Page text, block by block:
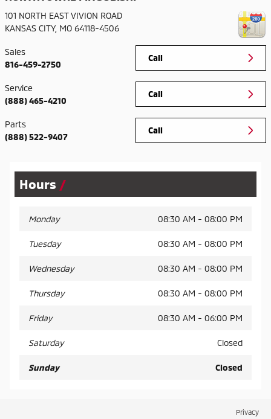
101 NORTH EAST VIVION ROAD
KANSAS CITY, MO 64118-4506
Call
Sales
816-459-2750
Call
Service
(888) 465-4210
Call
Parts
(888) 522-9407
Hours
Monday 08:30 AM - 08:00 PM
Tuesday 08:30 AM - 08:00 PM
Wednesday 08:30 AM - 08:00 PM
Thursday 08:30 AM - 08:00 PM
Friday 08:30 AM - 06:00 PM
Saturday Closed
Sunday Closed
Privacy